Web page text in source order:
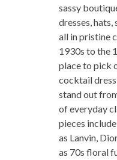
sassy
dresses, hats,
all in pristine
1930s to the
place to pick
cocktail
stand out
of everyday
pieces
as Lanvin,
as 70s floral